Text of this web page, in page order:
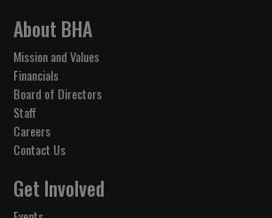
About BHA
Mission and Values
Financials
Board of Directors
Staff
Careers
Contact Us
Get Involved